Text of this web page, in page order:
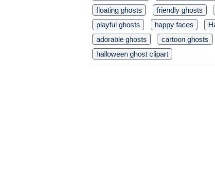
floating ghosts
friendly ghosts
playful ghosts
happy faces
adorable ghosts
cartoon ghosts
halloween ghost clipart